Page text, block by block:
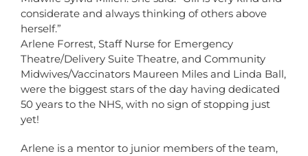
considerate and always thinking of others above
herself.”
Arlene Forrest, Staff Nurse for Emergency
Theatre/Delivery Suite Theatre, and Community
Midwives/Vaccinators Maureen Miles and Linda Ball,
were the biggest stars of the day having dedicated
50 years to the NHS, with no sign of stopping just
yet!
Arlene is a mentor to junior members of the team,